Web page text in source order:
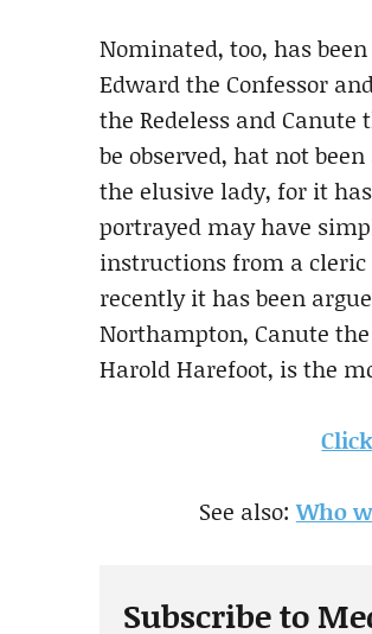
Nominated, too, has
Edward the Confessor
the Redeless and
be observed, hat not
the elusive lady, for it
portrayed may have
instructions from a cleric
recently it has been
Northampton, Canute
Harold Harefoot, is the
See also:Who
Subscribe to